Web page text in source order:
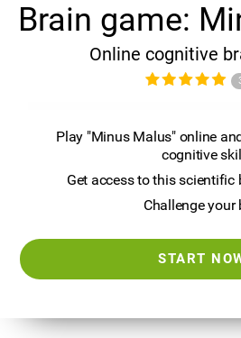
Brain game:
Online cognitive
Play "Minus Malus" online
cognitive
Get access to this scientific
Challenge your
START